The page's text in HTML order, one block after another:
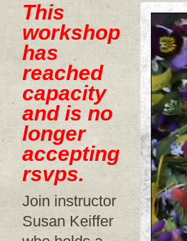
This
workshop
has
reached
capacity
and is no
longer
accepting
rsvps.
Join instructor
Susan Keiffer